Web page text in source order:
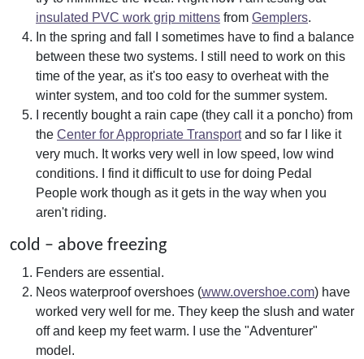
insulated PVC work grip mittens from Gemplers.
In the spring and fall I sometimes have to find a balance
between these two systems. I still need to work on this
time of the year, as it's too easy to overheat with the
winter system, and too cold for the summer system.
I recently bought a rain cape (they call it a poncho) from
the Center for Appropriate Transportand so far I like it
very much. It works very well in low speed, low wind
conditions. I find it difficult to use for doing Pedal
People work though as it gets in the way when you
aren't riding.
cold – above freezing
Fenders are essential.
Neos waterproof overshoes (www.overshoe.com) have
worked very well for me. They keep the slush and water
off and keep my feet warm. I use the "Adventurer"
model.